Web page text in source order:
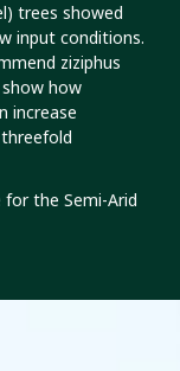
trees showed
input conditions.
ziziphus
how
increase
the Semi-Arid